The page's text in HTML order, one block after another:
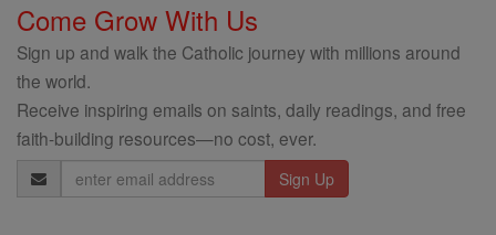
Come Grow With Us
Sign up and walk the Catholic journey with millions around
the world.
Receive inspiring emails on saints, daily readings, and free
faith-building resources—no cost, ever.
Email
Address